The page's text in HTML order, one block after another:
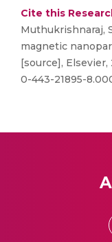
Cite this
Muthukrishnaraj,
magnetic
[source], Elsevier,
0-443-21895-